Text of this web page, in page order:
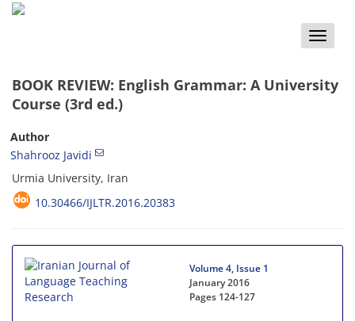
Toggle
BOOK REVIEW: English Grammar: A University
Course (3rd ed.)
Author
Shahrooz Javidi
Urmia University, Iran
10.30466/IJLTR.2016.20383
Volume 4, Issue 1
January 2016
Pages 124-127